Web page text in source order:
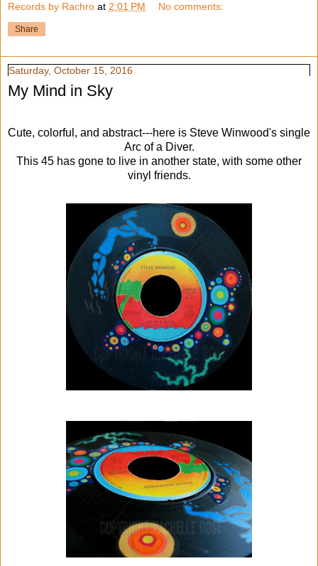
Records by Rachro at 2:01 PM No comments:
Share
Saturday, October 15, 2016
My Mind in Sky
Cute, colorful, and abstract---here is Steve Winwood's single
Arc of a Diver.
This 45 has gone to live in another state, with some other
vinyl friends.